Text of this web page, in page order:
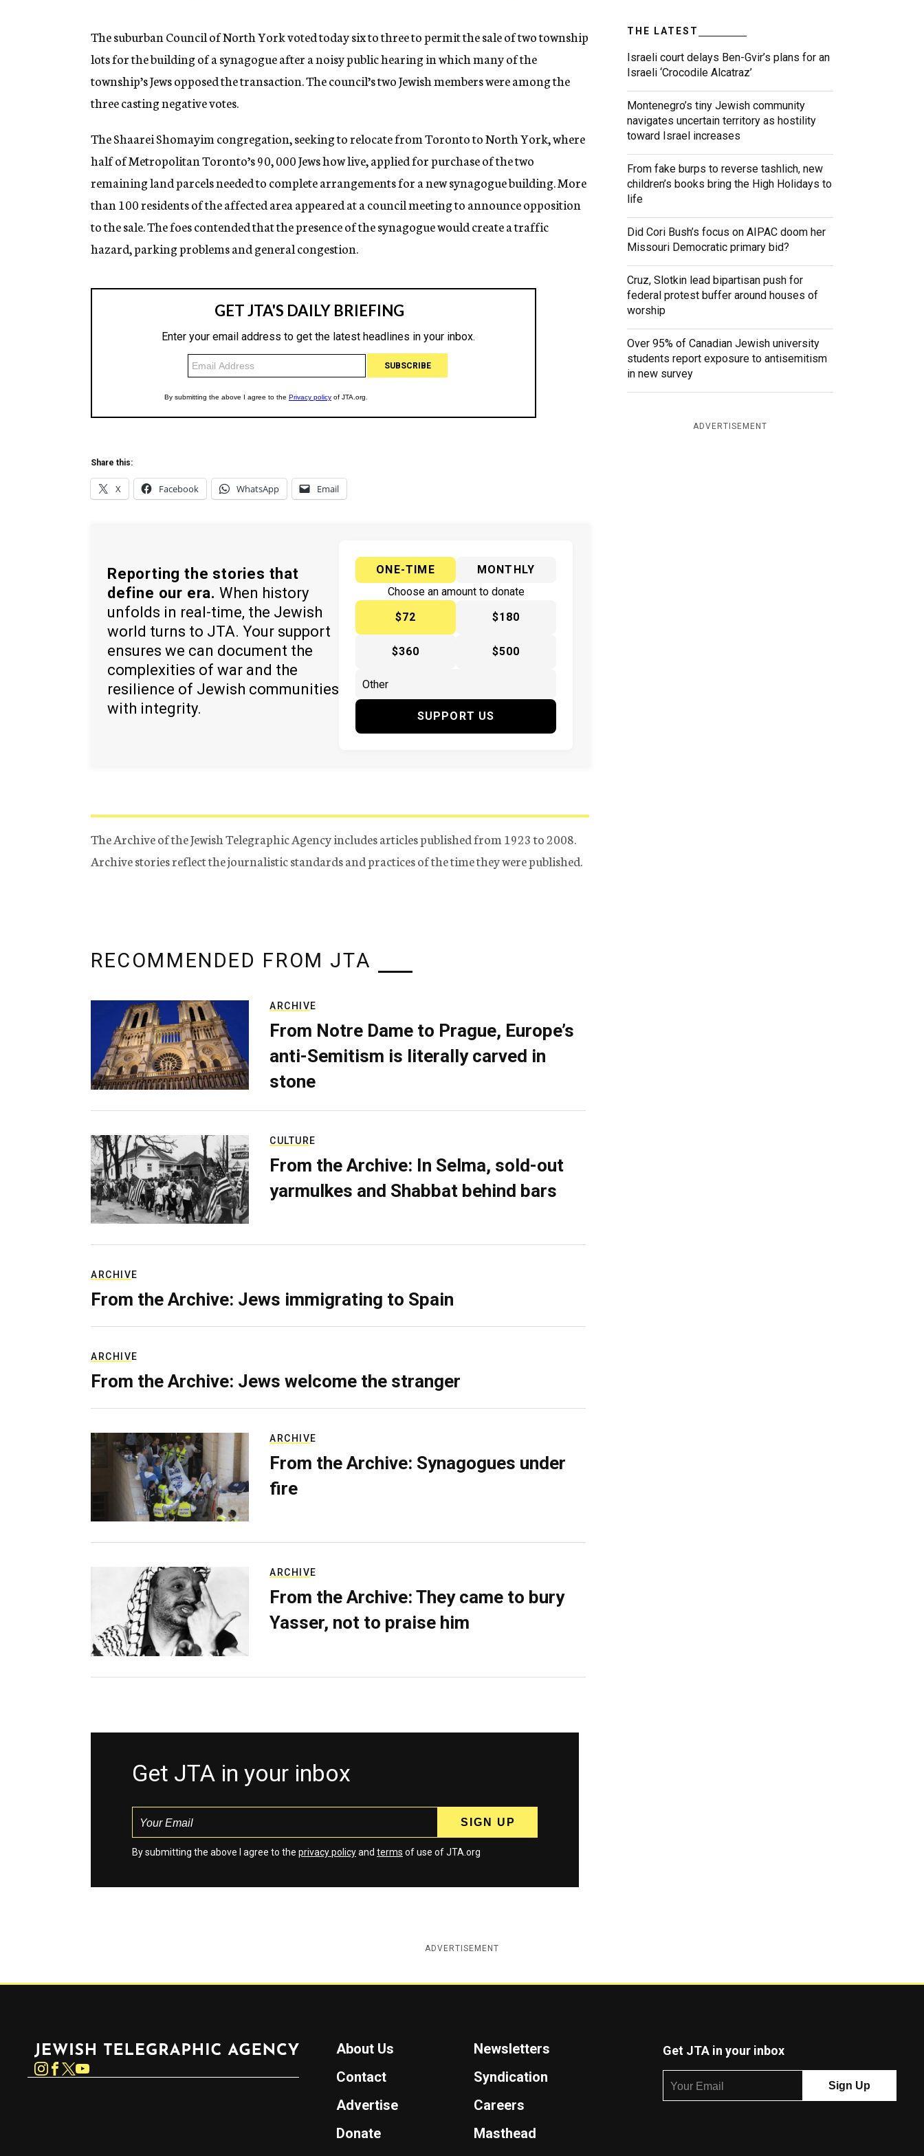
n
y
The suburban Council of North York voted today six to three to permit the sale of two township
lots for the building of a synagogue after a noisy public hearing in which many of the
township’s Jews opposed the transaction. The council’s two Jewish members were among the
three casting negative votes.
The Shaarei Shomayim congregation, seeking to relocate from Toronto to North York, where
half of Metropolitan Toronto’s 90, 000 Jews how live, applied for purchase of the two
remaining land parcels needed to complete arrangements for a new synagogue building. More
than 100 residents of the affected area appeared at a council meeting to announce opposition
to the sale. The foes contended that the presence of the synagogue would create a traffic
hazard, parking problems and general congestion.
Share this:
X Facebook WhatsApp Email
Reporting the stories that
define our era. When history
unfolds in real-time, the Jewish
world turns to JTA. Your support
ensures we can document the
complexities of war and the
resilience of Jewish communities
with integrity.
ONE-TIME
MONTHLY
Choose an amount to donate
$72
$180
$360 $500
SUPPORT US
The Archive of the Jewish Telegraphic Agency includes articles published from 1923 to 2008.
Archive stories reflect the journalistic standards and practices of the time they were published.
THE LATEST
Israeli court delays Ben-Gvir’s plans for an
Israeli ‘Crocodile Alcatraz’
Montenegro’s tiny Jewish community
navigates uncertain territory as hostility
toward Israel increases
From fake burps to reverse tashlich, new
children’s books bring the High Holidays to
life
Did Cori Bush’s focus on AIPAC doom her
Missouri Democratic primary bid?
Cruz, Slotkin lead bipartisan push for
federal protest buffer around houses of
worship
Over 95% of Canadian Jewish university
students report exposure to antisemitism
in new survey
ADVERTISEMENT
RECOMMENDED FROM JTA
ARCHIVE
From Notre Dame to Prague, Europe’s
anti-Semitism is literally carved in
stone
CULTURE
From the Archive: In Selma, sold-out
yarmulkes and Shabbat behind bars
ARCHIVE
From the Archive: Jews immigrating to Spain
ARCHIVE
From the Archive: Jews welcome the stranger
ARCHIVE
From the Archive: Synagogues under
fire
ARCHIVE
From the Archive: They came to bury
Yasser, not to praise him
Get JTA in your inbox
By submitting the above I agree to the privacy policyand terms of use of JTA.org
ADVERTISEMENT
Instagram
About Us
Newsletters
Contact
Syndication
Advertise
Careers
Donate
Masthead
Get JTA in your inbox